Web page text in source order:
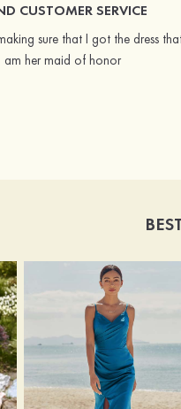
CUSTOMER SERVICE
sure that I got the dress
am her maid of honor